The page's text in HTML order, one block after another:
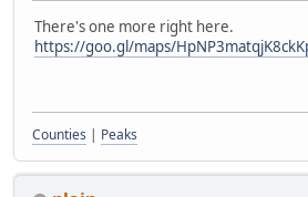
There's one more right here.
https://goo.gl/maps/
Counties | Peaks